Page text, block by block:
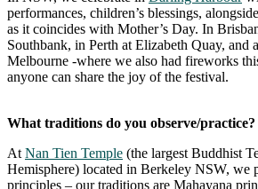
performances, children’s blessings,
as it coincides with Mother’s Day. In
Southbank, in Perth at Elizabeth Quay, and
Melbourne -where we also had fireworks
anyone can share the joy of the festival.
What traditions do you observe/practice?
At Nan Tien Temple (the largest Buddhist
Hemisphere) located in Berkeley NSW, we
principles – our traditions are Mahayana